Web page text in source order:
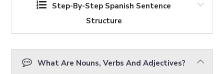
Step-By-Step Spanish Sentence
Structure
What Are Nouns, Verbs And Adjectives?